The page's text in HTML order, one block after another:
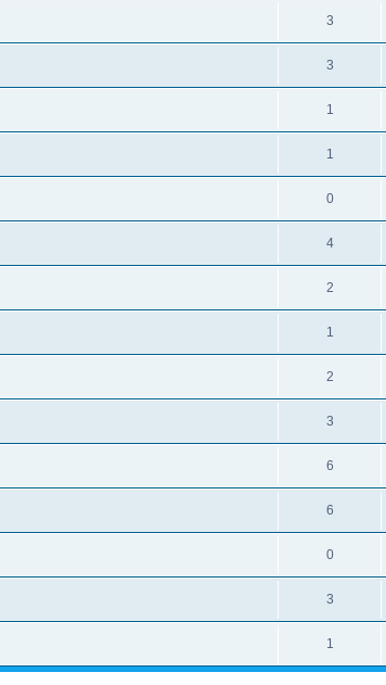
3
3
1
1
0
4
2
1
2
3
6
6
0
3
1